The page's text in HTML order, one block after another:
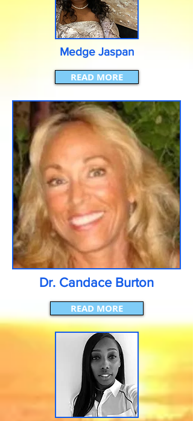
Medge Jaspan
READ MORE
Dr. Candace Burton
READ MORE